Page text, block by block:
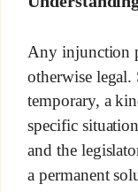
Any injunction
otherwise legal.
temporary, a
specific
and the
a permanent